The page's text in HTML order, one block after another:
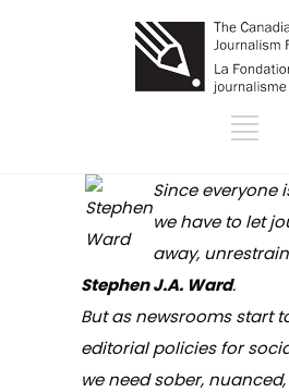
Since everyone
we have to let
away,
Stephen J.A. Ward.
But as newsrooms start
editorial policies for
we need sober,